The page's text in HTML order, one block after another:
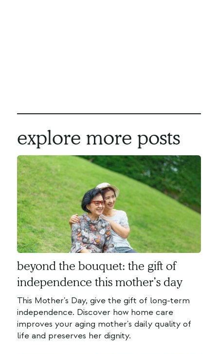
explore more posts
beyond the bouquet: the gift of
independence this mother’s day
This Mother's Day, give the gift of long-term
independence. Discover how home care
improves your aging mother's daily quality of
life and preserves her dignity.